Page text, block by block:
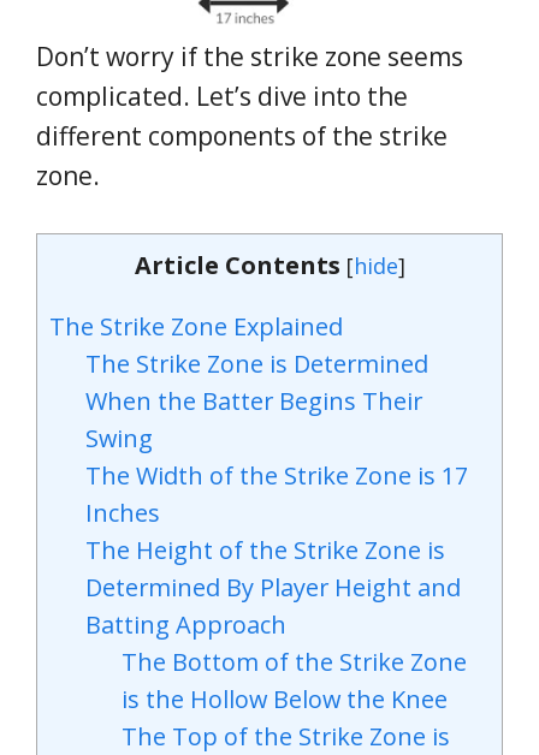
Don’t worry if the strike zone seems
complicated. Let’s dive into the
different components of the strike
zone.
Article Contents [hide]
The Strike Zone Explained
The Strike Zone is Determined
When the Batter Begins Their
Swing
The Width of the Strike Zone is 17
Inches
The Height of the Strike Zone is
Determined By Player Height and
Batting Approach
The Bottom of the Strike Zone
is the Hollow Below the Knee
The Top of the Strike Zone is